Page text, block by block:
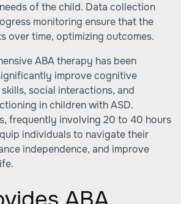
of the child. Data collection
monitoring ensure that the
over time, optimizing outcomes.
ABA therapy has been
improve cognitive
social interactions, and
in children with ASD.
frequently involving 20 to 40 hours
individuals to navigate their
independence, and improve